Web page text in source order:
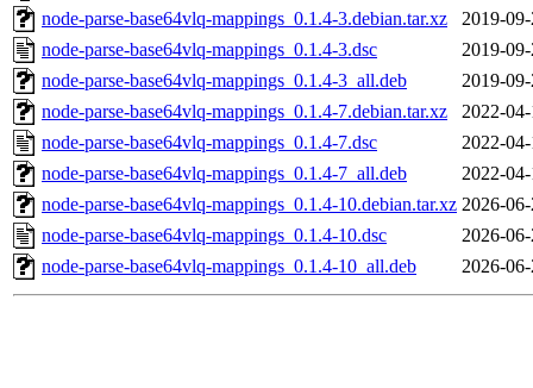
node-parse-base64vlq-mappings_0.1.4-3.debian.tar.xz
2019-
node-parse-base64vlq-mappings_0.1.4-3.dsc
2019-
node-parse-base64vlq-mappings_0.1.4-3_all.deb
2019-
node-parse-base64vlq-mappings_0.1.4-7.debian.tar.xz
2022-
node-parse-base64vlq-mappings_0.1.4-7.dsc
2022-
node-parse-base64vlq-mappings_0.1.4-7_all.deb
2022-
node-parse-base64vlq-mappings_0.1.4-10.debian.tar.xz 2026-
node-parse-base64vlq-mappings_0.1.4-10.dsc
2026-
node-parse-base64vlq-mappings_0.1.4-10_all.deb
2026-